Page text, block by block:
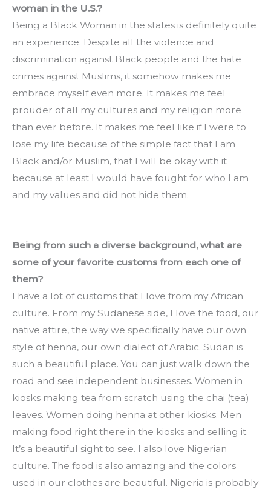
woman in the U.S.?
Being a Black Woman in the states is definitely quite
an experience. Despite all the violence and
discrimination against Black people and the hate
crimes against Muslims, it somehow makes me
embrace myself even more. It makes me feel
prouder of all my cultures and my religion more
than ever before. It makes me feel like if I were to
lose my life because of the simple fact that I am
Black and/or Muslim, that I will be okay with it
because at least I would have fought for who I am
and my values and did not hide them.
Being from such a diverse background, what are
some of your favorite customs from each one of
them?
I have a lot of customs that I love from my African
culture. From my Sudanese side, I love the food, our
native attire, the way we specifically have our own
style of henna, our own dialect of Arabic. Sudan is
such a beautiful place. You can just walk down the
road and see independent businesses. Women in
kiosks making tea from scratch using the chai (tea)
leaves. Women doing henna at other kiosks. Men
making food right there in the kiosks and selling it.
It’s a beautiful sight to see. I also love Nigerian
culture. The food is also amazing and the colors
used in our clothes are beautiful. Nigeria is probably